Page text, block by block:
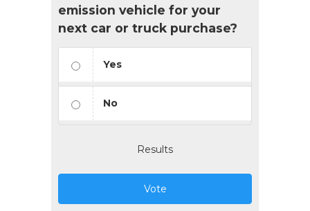
emission vehicle for your
next car or truck purchase?
Yes
No
Results
Vote